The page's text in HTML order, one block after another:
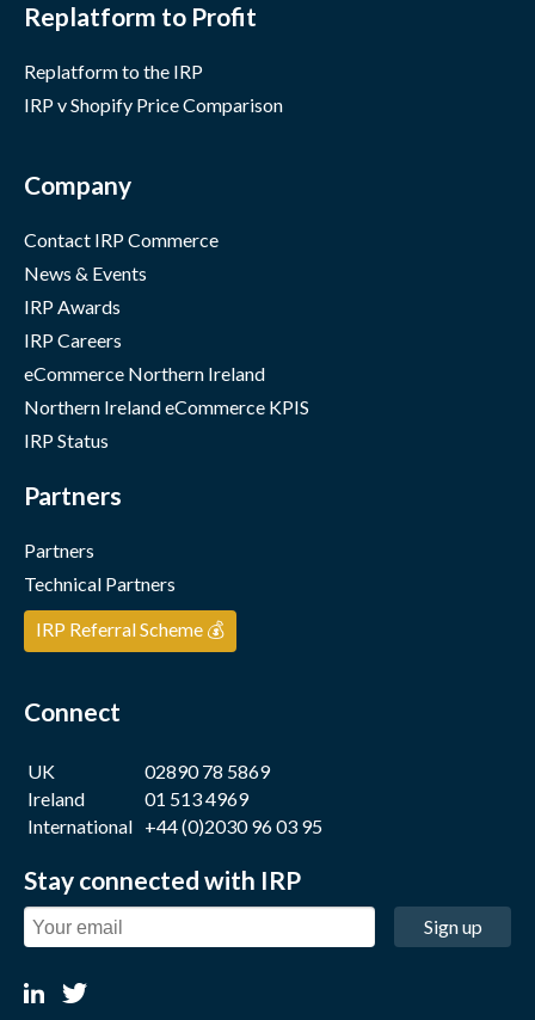
Replatform to Profit
Replatform to the IRP
IRP v Shopify Price Comparison
Company
Contact IRP Commerce
News & Events
IRP Awards
IRP Careers
eCommerce Northern Ireland
Northern Ireland eCommerce KPIS
IRP Status
Partners
Partners
Technical Partners
IRP Referral Scheme 💰
Connect
UK
02890 78 5869
Ireland
01 513 4969
International +44 (0)2030 96 03 95
Stay connected with IRP
Sign up